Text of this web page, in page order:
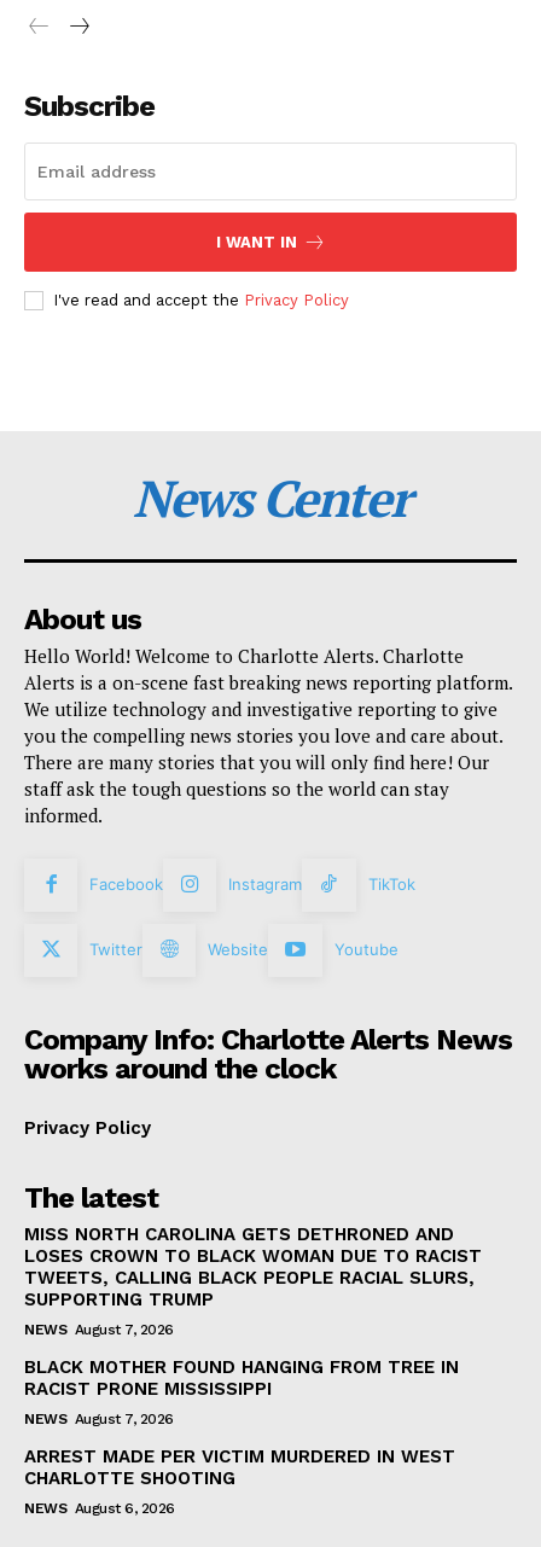
Subscribe
I WANT IN
I've read and accept the Privacy Policy
News Center
About us
Hello World! Welcome to Charlotte Alerts. Charlotte
Alerts is a on-scene fast breaking news reporting platform.
We utilize technology and investigative reporting to give
you the compelling news stories you love and care about.
There are many stories that you will only find here! Our
staff ask the tough questions so the world can stay
informed.
Facebook Instagram TikTok
Twitter Website Youtube
Company Info: Charlotte Alerts News
works around the clock
Privacy Policy
The latest
MISS NORTH CAROLINA GETS DETHRONED AND
LOSES CROWN TO BLACK WOMAN DUE TO RACIST
TWEETS, CALLING BLACK PEOPLE RACIAL SLURS,
SUPPORTING TRUMP
NEWS August 7, 2026
BLACK MOTHER FOUND HANGING FROM TREE IN
RACIST PRONE MISSISSIPPI
NEWS August 7, 2026
ARREST MADE PER VICTIM MURDERED IN WEST
CHARLOTTE SHOOTING
NEWS August 6, 2026